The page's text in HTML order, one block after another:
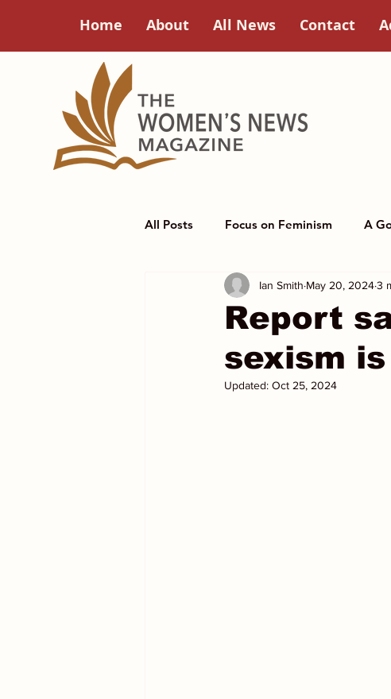
Home About All News Contact
All Posts Focus on Feminism A
Poets Corner Women in History
Report
sexism
Ian Smith May 20, 20243
Updated: Oct 25, 2024